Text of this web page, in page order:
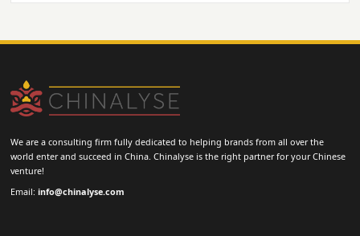
We are a consulting firm fully dedicated to helping brands from all over the
world enter and succeed in China. Chinalyse is the right partner for your Chinese
venture!
Email:info@chinalyse.com